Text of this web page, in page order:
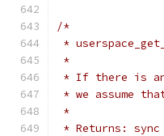
/*
*
*
* If there is
* we assume
*
* Returns: